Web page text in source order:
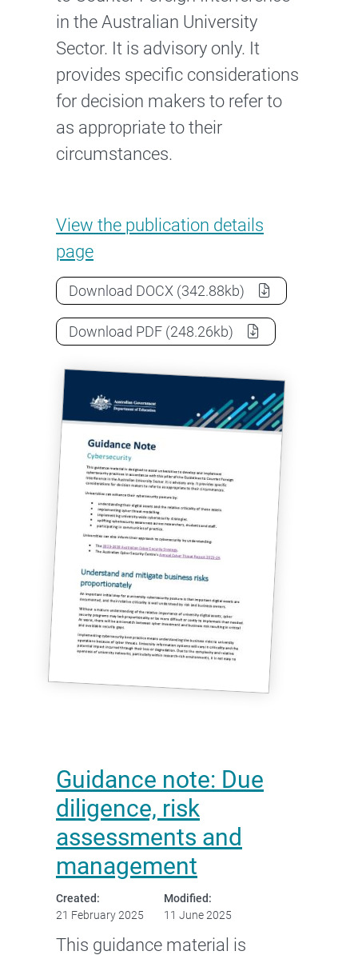
in the Australian University
Sector. It is advisory only. It
provides specific considerations
for decision makers to refer to
as appropriate to their
circumstances.
View the Guidance note: Cybersecurity
publication details
page
Download Guidance note: Cybersecurity
DOCX (342.88kb)
Download Guidance note: Cybersecurity
PDF (248.26kb)
Guidance note: Due
diligence, risk
assessments and
management
Created:
21 February 2025
Modified:
11 June 2025
This guidance material is